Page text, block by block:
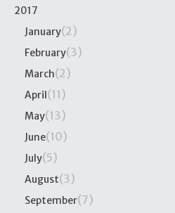
2017
January(2)
February(3)
March(2)
April(11)
May(13)
June(10)
July(5)
August(3)
September(7)